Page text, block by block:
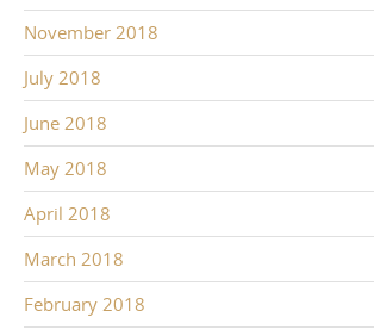
November 2018
July 2018
June 2018
May 2018
April 2018
March 2018
February 2018